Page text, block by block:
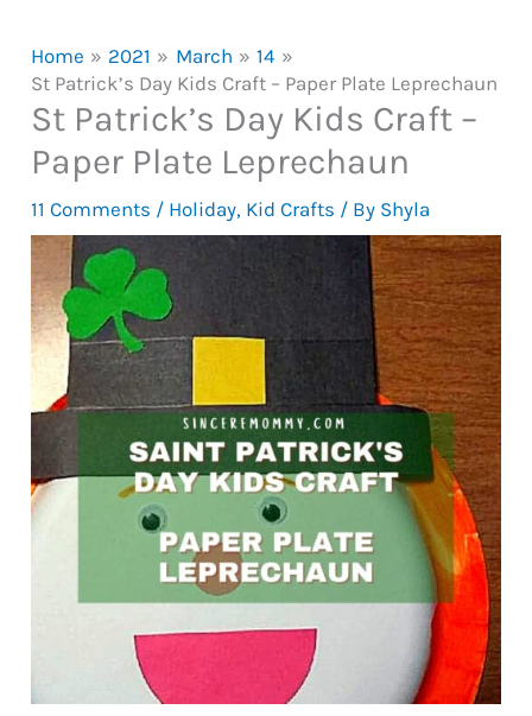
Home 2021 March
14
St Patrick’s Day Kids Craft – Paper Plate Leprechaun
St Patrick’s Day Kids Craft –
Paper Plate Leprechaun
11 Comments / Holiday, Kid Crafts / By Shyla